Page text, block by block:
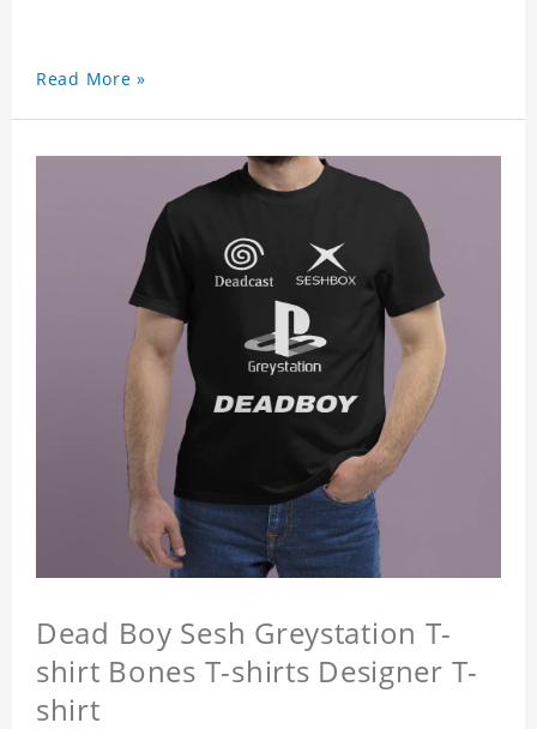
Read More »
Dead Boy Sesh Greystation T-
shirt Bones T-shirts Designer T-
shirt